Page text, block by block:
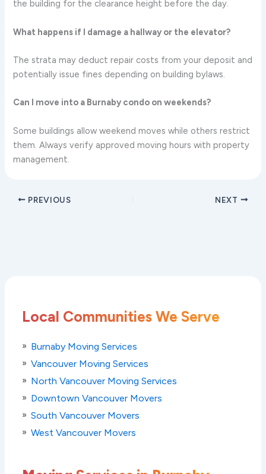
the building for the clearance height before the day.
What happens if I damage a hallway or the elevator?
The strata may deduct repair costs from your deposit and
potentially issue fines depending on building bylaws.
Can I move into a Burnaby condo on weekends?
Some buildings allow weekend moves while others restrict
them. Always verify approved moving hours with property
management.
PREVIOUS NEXT
Local Communities We Serve
Burnaby Moving Services
Vancouver Moving Services
North Vancouver Moving Services
Downtown Vancouver Movers
South Vancouver Movers
West Vancouver Movers